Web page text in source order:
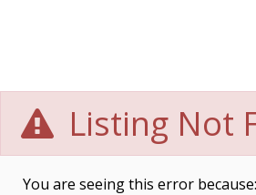
Listing Not
You are seeing this error because: